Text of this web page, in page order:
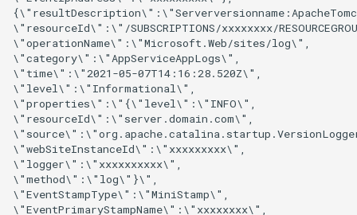
\"resourceId\":\"/SUBSCRIPTIONS/xxxxxxxx/
\"operationName\":\"Microsoft.Web/sites/log\",
\"category\":\"AppServiceAppLogs\",
\"time\":\"2021-05-07T14:16:28.520Z\",
\"level\":\"Informational\",
\"properties\":\"{\"level\":\"INFO\",
\"resourceId\":\"server.domain.com\",
\"webSiteInstanceId\":\"xxxxxxxxx\",
\"logger\":\"xxxxxxxxxx\",
\"method\":\"log\"}\",
\"EventStampType\":\"MiniStamp\",
\"EventPrimaryStampName\":\"xxxxxxxx\",